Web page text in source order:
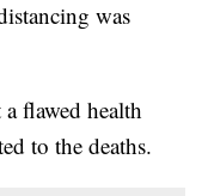
was
flawed health
to the deaths.